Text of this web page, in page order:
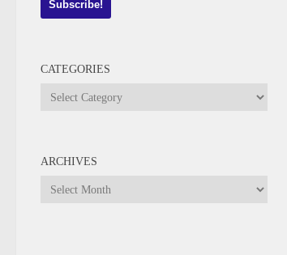
CATEGORIES
Categories
ARCHIVES
Archives